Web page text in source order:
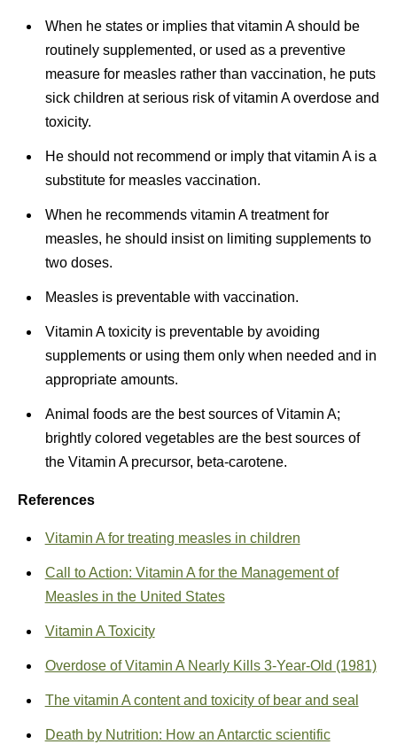
When he states or implies that vitamin A should be
routinely supplemented, or used as a preventive
measure for measles rather than vaccination, he puts
sick children at serious risk of vitamin A overdose and
toxicity.
He should not recommend or imply that vitamin A is a
substitute for measles vaccination.
When he recommends vitamin A treatment for
measles, he should insist on limiting supplements to
two doses.
Measles is preventable with vaccination.
Vitamin A toxicity is preventable by avoiding
supplements or using them only when needed and in
appropriate amounts.
Animal foods are the best sources of Vitamin A;
brightly colored vegetables are the best sources of
the Vitamin A precursor, beta-carotene.
References
Vitamin A for treating measles in children
Call to Action: Vitamin A for the Management of
Measles in the United States
Vitamin A Toxicity
Overdose of Vitamin A Nearly Kills 3-Year-Old (1981)
The vitamin A content and toxicity of bear and seal
Death by Nutrition: How an Antarctic scientific